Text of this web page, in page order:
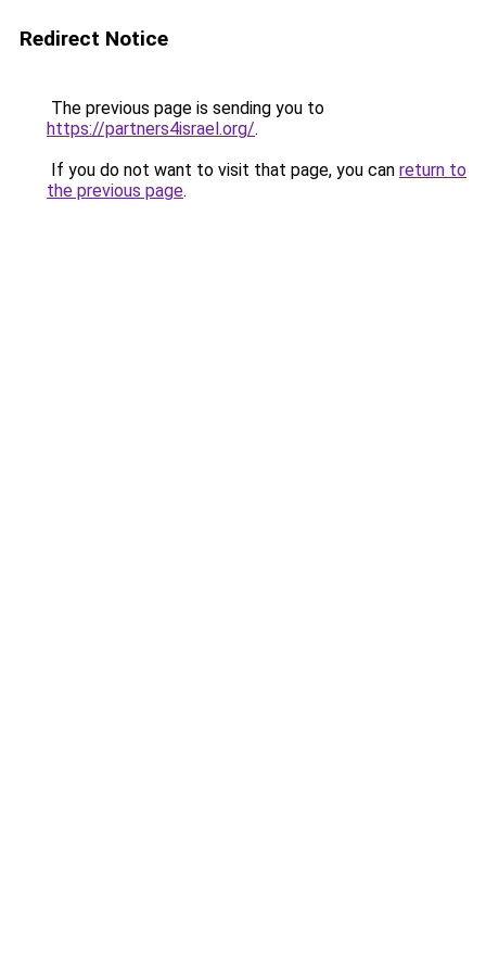
Redirect Notice
The previous page is sending you to
https://partners4israel.org/.
If you do not want to visit that page, you can return to
the previous page.